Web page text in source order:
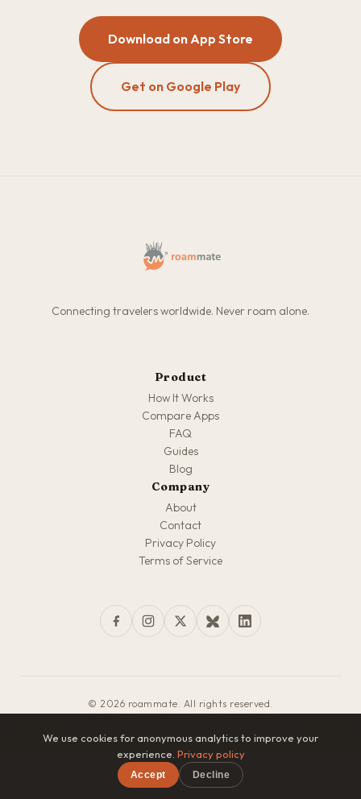
Download on App Store
Get on Google Play
Connecting travelers worldwide. Never roam alone.
Product
How It Works
Compare Apps
FAQ
Guides
Blog
Company
About
Contact
Privacy Policy
Terms of Service
© 2026 roammate. All rights reserved.
We use cookies for anonymous analytics to improve your
experience. Privacy policy
Accept Decline